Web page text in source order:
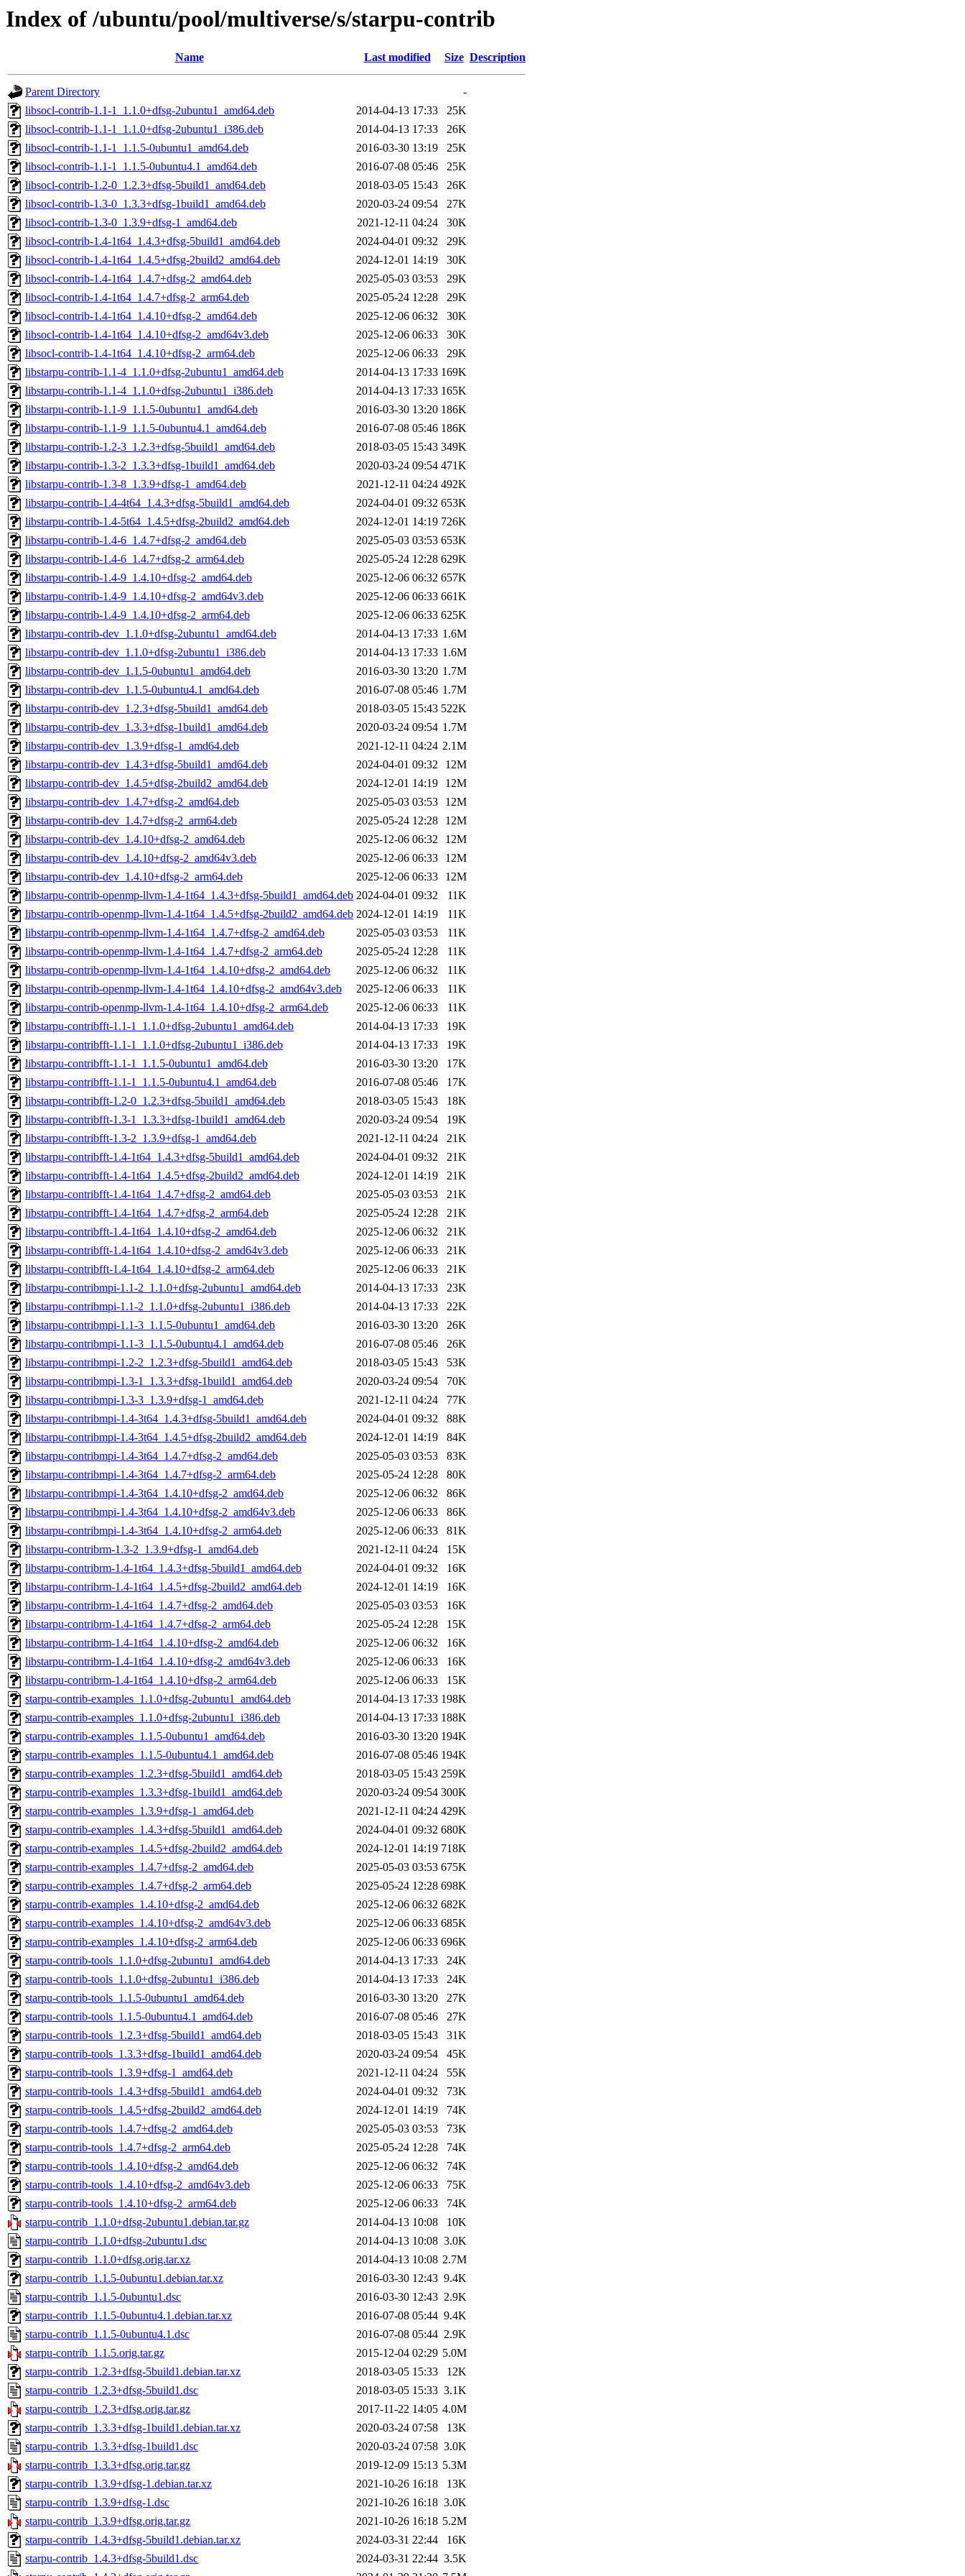
Index of /ubuntu/pool/multiverse/s/starpu-contrib
Name Last modified Size Description
Parent Directory
-
libsocl-contrib-1.1-1_1.1.0+dfsg-2ubuntu1_amd64.deb
2014-04-13 17:33
25K
libsocl-contrib-1.1-1_1.1.0+dfsg-2ubuntu1_i386.deb
2014-04-13 17:33
26K
libsocl-contrib-1.1-1_1.1.5-0ubuntu1_amd64.deb
2016-03-30 13:19
25K
libsocl-contrib-1.1-1_1.1.5-0ubuntu4.1_amd64.deb
2016-07-08 05:46
25K
libsocl-contrib-1.2-0_1.2.3+dfsg-5build1_amd64.deb
2018-03-05 15:43
26K
libsocl-contrib-1.3-0_1.3.3+dfsg-1build1_amd64.deb
2020-03-24 09:54
27K
libsocl-contrib-1.3-0_1.3.9+dfsg-1_amd64.deb
2021-12-11 04:24
30K
libsocl-contrib-1.4-1t64_1.4.3+dfsg-5build1_amd64.deb
2024-04-01 09:32
29K
libsocl-contrib-1.4-1t64_1.4.5+dfsg-2build2_amd64.deb
2024-12-01 14:19
30K
libsocl-contrib-1.4-1t64_1.4.7+dfsg-2_amd64.deb
2025-05-03 03:53
29K
libsocl-contrib-1.4-1t64_1.4.7+dfsg-2_arm64.deb
2025-05-24 12:28
29K
libsocl-contrib-1.4-1t64_1.4.10+dfsg-2_amd64.deb
2025-12-06 06:32
30K
libsocl-contrib-1.4-1t64_1.4.10+dfsg-2_amd64v3.deb
2025-12-06 06:33
30K
libsocl-contrib-1.4-1t64_1.4.10+dfsg-2_arm64.deb
2025-12-06 06:33
29K
libstarpu-contrib-1.1-4_1.1.0+dfsg-2ubuntu1_amd64.deb
2014-04-13 17:33 169K
libstarpu-contrib-1.1-4_1.1.0+dfsg-2ubuntu1_i386.deb
2014-04-13 17:33 165K
libstarpu-contrib-1.1-9_1.1.5-0ubuntu1_amd64.deb
2016-03-30 13:20 186K
libstarpu-contrib-1.1-9_1.1.5-0ubuntu4.1_amd64.deb
2016-07-08 05:46 186K
libstarpu-contrib-1.2-3_1.2.3+dfsg-5build1_amd64.deb
2018-03-05 15:43 349K
libstarpu-contrib-1.3-2_1.3.3+dfsg-1build1_amd64.deb
2020-03-24 09:54 471K
libstarpu-contrib-1.3-8_1.3.9+dfsg-1_amd64.deb
2021-12-11 04:24 492K
libstarpu-contrib-1.4-4t64_1.4.3+dfsg-5build1_amd64.deb
2024-04-01 09:32 653K
libstarpu-contrib-1.4-5t64_1.4.5+dfsg-2build2_amd64.deb
2024-12-01 14:19 726K
libstarpu-contrib-1.4-6_1.4.7+dfsg-2_amd64.deb
2025-05-03 03:53 653K
libstarpu-contrib-1.4-6_1.4.7+dfsg-2_arm64.deb
2025-05-24 12:28 629K
libstarpu-contrib-1.4-9_1.4.10+dfsg-2_amd64.deb
2025-12-06 06:32 657K
libstarpu-contrib-1.4-9_1.4.10+dfsg-2_amd64v3.deb
2025-12-06 06:33 661K
libstarpu-contrib-1.4-9_1.4.10+dfsg-2_arm64.deb
2025-12-06 06:33 625K
libstarpu-contrib-dev_1.1.0+dfsg-2ubuntu1_amd64.deb
2014-04-13 17:33 1.6M
libstarpu-contrib-dev_1.1.0+dfsg-2ubuntu1_i386.deb
2014-04-13 17:33 1.6M
libstarpu-contrib-dev_1.1.5-0ubuntu1_amd64.deb
2016-03-30 13:20 1.7M
libstarpu-contrib-dev_1.1.5-0ubuntu4.1_amd64.deb
2016-07-08 05:46 1.7M
libstarpu-contrib-dev_1.2.3+dfsg-5build1_amd64.deb
2018-03-05 15:43 522K
libstarpu-contrib-dev_1.3.3+dfsg-1build1_amd64.deb
2020-03-24 09:54 1.7M
libstarpu-contrib-dev_1.3.9+dfsg-1_amd64.deb
2021-12-11 04:24 2.1M
libstarpu-contrib-dev_1.4.3+dfsg-5build1_amd64.deb
2024-04-01 09:32
12M
libstarpu-contrib-dev_1.4.5+dfsg-2build2_amd64.deb
2024-12-01 14:19
12M
libstarpu-contrib-dev_1.4.7+dfsg-2_amd64.deb
2025-05-03 03:53
12M
libstarpu-contrib-dev_1.4.7+dfsg-2_arm64.deb
2025-05-24 12:28
12M
libstarpu-contrib-dev_1.4.10+dfsg-2_amd64.deb
2025-12-06 06:32
12M
libstarpu-contrib-dev_1.4.10+dfsg-2_amd64v3.deb
2025-12-06 06:33
12M
libstarpu-contrib-dev_1.4.10+dfsg-2_arm64.deb
2025-12-06 06:33
12M
libstarpu-contrib-openmp-llvm-1.4-1t64_1.4.3+dfsg-5build1_amd64.deb 2024-04-01 09:32
11K
libstarpu-contrib-openmp-llvm-1.4-1t64_1.4.5+dfsg-2build2_amd64.deb 2024-12-01 14:19
11K
libstarpu-contrib-openmp-llvm-1.4-1t64_1.4.7+dfsg-2_amd64.deb
2025-05-03 03:53
11K
libstarpu-contrib-openmp-llvm-1.4-1t64_1.4.7+dfsg-2_arm64.deb
2025-05-24 12:28
11K
libstarpu-contrib-openmp-llvm-1.4-1t64_1.4.10+dfsg-2_amd64.deb
2025-12-06 06:32
11K
libstarpu-contrib-openmp-llvm-1.4-1t64_1.4.10+dfsg-2_amd64v3.deb
2025-12-06 06:33
11K
libstarpu-contrib-openmp-llvm-1.4-1t64_1.4.10+dfsg-2_arm64.deb
2025-12-06 06:33
11K
libstarpu-contribfft-1.1-1_1.1.0+dfsg-2ubuntu1_amd64.deb
2014-04-13 17:33
19K
libstarpu-contribfft-1.1-1_1.1.0+dfsg-2ubuntu1_i386.deb
2014-04-13 17:33
19K
libstarpu-contribfft-1.1-1_1.1.5-0ubuntu1_amd64.deb
2016-03-30 13:20
17K
libstarpu-contribfft-1.1-1_1.1.5-0ubuntu4.1_amd64.deb
2016-07-08 05:46
17K
libstarpu-contribfft-1.2-0_1.2.3+dfsg-5build1_amd64.deb
2018-03-05 15:43
18K
libstarpu-contribfft-1.3-1_1.3.3+dfsg-1build1_amd64.deb
2020-03-24 09:54
19K
libstarpu-contribfft-1.3-2_1.3.9+dfsg-1_amd64.deb
2021-12-11 04:24
21K
libstarpu-contribfft-1.4-1t64_1.4.3+dfsg-5build1_amd64.deb
2024-04-01 09:32
21K
libstarpu-contribfft-1.4-1t64_1.4.5+dfsg-2build2_amd64.deb
2024-12-01 14:19
21K
libstarpu-contribfft-1.4-1t64_1.4.7+dfsg-2_amd64.deb
2025-05-03 03:53
21K
libstarpu-contribfft-1.4-1t64_1.4.7+dfsg-2_arm64.deb
2025-05-24 12:28
21K
libstarpu-contribfft-1.4-1t64_1.4.10+dfsg-2_amd64.deb
2025-12-06 06:32
21K
libstarpu-contribfft-1.4-1t64_1.4.10+dfsg-2_amd64v3.deb
2025-12-06 06:33
21K
libstarpu-contribfft-1.4-1t64_1.4.10+dfsg-2_arm64.deb
2025-12-06 06:33
21K
libstarpu-contribmpi-1.1-2_1.1.0+dfsg-2ubuntu1_amd64.deb
2014-04-13 17:33
23K
libstarpu-contribmpi-1.1-2_1.1.0+dfsg-2ubuntu1_i386.deb
2014-04-13 17:33
22K
libstarpu-contribmpi-1.1-3_1.1.5-0ubuntu1_amd64.deb
2016-03-30 13:20
26K
libstarpu-contribmpi-1.1-3_1.1.5-0ubuntu4.1_amd64.deb
2016-07-08 05:46
26K
libstarpu-contribmpi-1.2-2_1.2.3+dfsg-5build1_amd64.deb
2018-03-05 15:43
53K
libstarpu-contribmpi-1.3-1_1.3.3+dfsg-1build1_amd64.deb
2020-03-24 09:54
70K
libstarpu-contribmpi-1.3-3_1.3.9+dfsg-1_amd64.deb
2021-12-11 04:24
77K
libstarpu-contribmpi-1.4-3t64_1.4.3+dfsg-5build1_amd64.deb
2024-04-01 09:32
88K
libstarpu-contribmpi-1.4-3t64_1.4.5+dfsg-2build2_amd64.deb
2024-12-01 14:19
84K
libstarpu-contribmpi-1.4-3t64_1.4.7+dfsg-2_amd64.deb
2025-05-03 03:53
83K
libstarpu-contribmpi-1.4-3t64_1.4.7+dfsg-2_arm64.deb
2025-05-24 12:28
80K
libstarpu-contribmpi-1.4-3t64_1.4.10+dfsg-2_amd64.deb
2025-12-06 06:32
86K
libstarpu-contribmpi-1.4-3t64_1.4.10+dfsg-2_amd64v3.deb
2025-12-06 06:33
86K
libstarpu-contribmpi-1.4-3t64_1.4.10+dfsg-2_arm64.deb
2025-12-06 06:33
81K
libstarpu-contribrm-1.3-2_1.3.9+dfsg-1_amd64.deb
2021-12-11 04:24
15K
libstarpu-contribrm-1.4-1t64_1.4.3+dfsg-5build1_amd64.deb
2024-04-01 09:32
16K
libstarpu-contribrm-1.4-1t64_1.4.5+dfsg-2build2_amd64.deb
2024-12-01 14:19
16K
libstarpu-contribrm-1.4-1t64_1.4.7+dfsg-2_amd64.deb
2025-05-03 03:53
16K
libstarpu-contribrm-1.4-1t64_1.4.7+dfsg-2_arm64.deb
2025-05-24 12:28
15K
libstarpu-contribrm-1.4-1t64_1.4.10+dfsg-2_amd64.deb
2025-12-06 06:32
16K
libstarpu-contribrm-1.4-1t64_1.4.10+dfsg-2_amd64v3.deb
2025-12-06 06:33
16K
libstarpu-contribrm-1.4-1t64_1.4.10+dfsg-2_arm64.deb
2025-12-06 06:33
15K
starpu-contrib-examples_1.1.0+dfsg-2ubuntu1_amd64.deb
2014-04-13 17:33 198K
starpu-contrib-examples_1.1.0+dfsg-2ubuntu1_i386.deb
2014-04-13 17:33 188K
starpu-contrib-examples_1.1.5-0ubuntu1_amd64.deb
2016-03-30 13:20 194K
starpu-contrib-examples_1.1.5-0ubuntu4.1_amd64.deb
2016-07-08 05:46 194K
starpu-contrib-examples_1.2.3+dfsg-5build1_amd64.deb
2018-03-05 15:43 259K
starpu-contrib-examples_1.3.3+dfsg-1build1_amd64.deb
2020-03-24 09:54 300K
starpu-contrib-examples_1.3.9+dfsg-1_amd64.deb
2021-12-11 04:24 429K
starpu-contrib-examples_1.4.3+dfsg-5build1_amd64.deb
2024-04-01 09:32 680K
starpu-contrib-examples_1.4.5+dfsg-2build2_amd64.deb
2024-12-01 14:19 718K
starpu-contrib-examples_1.4.7+dfsg-2_amd64.deb
2025-05-03 03:53 675K
starpu-contrib-examples_1.4.7+dfsg-2_arm64.deb
2025-05-24 12:28 698K
starpu-contrib-examples_1.4.10+dfsg-2_amd64.deb
2025-12-06 06:32 682K
starpu-contrib-examples_1.4.10+dfsg-2_amd64v3.deb
2025-12-06 06:33 685K
starpu-contrib-examples_1.4.10+dfsg-2_arm64.deb
2025-12-06 06:33 696K
starpu-contrib-tools_1.1.0+dfsg-2ubuntu1_amd64.deb
2014-04-13 17:33
24K
starpu-contrib-tools_1.1.0+dfsg-2ubuntu1_i386.deb
2014-04-13 17:33
24K
starpu-contrib-tools_1.1.5-0ubuntu1_amd64.deb
2016-03-30 13:20
27K
starpu-contrib-tools_1.1.5-0ubuntu4.1_amd64.deb
2016-07-08 05:46
27K
starpu-contrib-tools_1.2.3+dfsg-5build1_amd64.deb
2018-03-05 15:43
31K
starpu-contrib-tools_1.3.3+dfsg-1build1_amd64.deb
2020-03-24 09:54
45K
starpu-contrib-tools_1.3.9+dfsg-1_amd64.deb
2021-12-11 04:24
55K
starpu-contrib-tools_1.4.3+dfsg-5build1_amd64.deb
2024-04-01 09:32
73K
starpu-contrib-tools_1.4.5+dfsg-2build2_amd64.deb
2024-12-01 14:19
74K
starpu-contrib-tools_1.4.7+dfsg-2_amd64.deb
2025-05-03 03:53
73K
starpu-contrib-tools_1.4.7+dfsg-2_arm64.deb
2025-05-24 12:28
74K
starpu-contrib-tools_1.4.10+dfsg-2_amd64.deb
2025-12-06 06:32
74K
starpu-contrib-tools_1.4.10+dfsg-2_amd64v3.deb
2025-12-06 06:33
75K
starpu-contrib-tools_1.4.10+dfsg-2_arm64.deb
2025-12-06 06:33
74K
starpu-contrib_1.1.0+dfsg-2ubuntu1.debian.tar.gz
2014-04-13 10:08
10K
starpu-contrib_1.1.0+dfsg-2ubuntu1.dsc
2014-04-13 10:08 3.0K
starpu-contrib_1.1.0+dfsg.orig.tar.xz
2014-04-13 10:08 2.7M
starpu-contrib_1.1.5-0ubuntu1.debian.tar.xz
2016-03-30 12:43 9.4K
starpu-contrib_1.1.5-0ubuntu1.dsc
2016-03-30 12:43 2.9K
starpu-contrib_1.1.5-0ubuntu4.1.debian.tar.xz
2016-07-08 05:44 9.4K
starpu-contrib_1.1.5-0ubuntu4.1.dsc
2016-07-08 05:44 2.9K
starpu-contrib_1.1.5.orig.tar.gz
2015-12-04 02:29 5.0M
starpu-contrib_1.2.3+dfsg-5build1.debian.tar.xz
2018-03-05 15:33
12K
starpu-contrib_1.2.3+dfsg-5build1.dsc
2018-03-05 15:33 3.1K
starpu-contrib_1.2.3+dfsg.orig.tar.gz
2017-11-22 14:05 4.0M
starpu-contrib_1.3.3+dfsg-1build1.debian.tar.xz
2020-03-24 07:58
13K
starpu-contrib_1.3.3+dfsg-1build1.dsc
2020-03-24 07:58 3.0K
starpu-contrib_1.3.3+dfsg.orig.tar.gz
2019-12-09 15:13 5.3M
starpu-contrib_1.3.9+dfsg-1.debian.tar.xz
2021-10-26 16:18
13K
starpu-contrib_1.3.9+dfsg-1.dsc
2021-10-26 16:18 3.0K
starpu-contrib_1.3.9+dfsg.orig.tar.gz
2021-10-26 16:18 5.2M
starpu-contrib_1.4.3+dfsg-5build1.debian.tar.xz
2024-03-31 22:44
16K
starpu-contrib_1.4.3+dfsg-5build1.dsc
2024-03-31 22:44 3.5K